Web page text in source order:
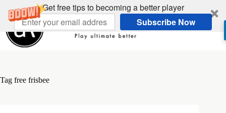
Get free tips to becoming a better player
Subscribe Now
content
Tag free frisbee